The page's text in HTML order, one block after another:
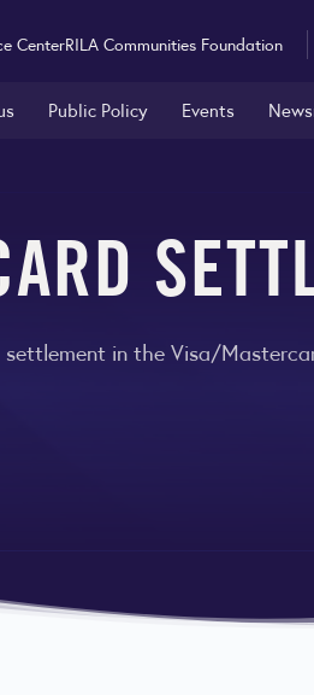
CenterRILA Communities Foundation
Public Policy Events
in the Visa/